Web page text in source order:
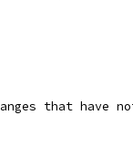
that have